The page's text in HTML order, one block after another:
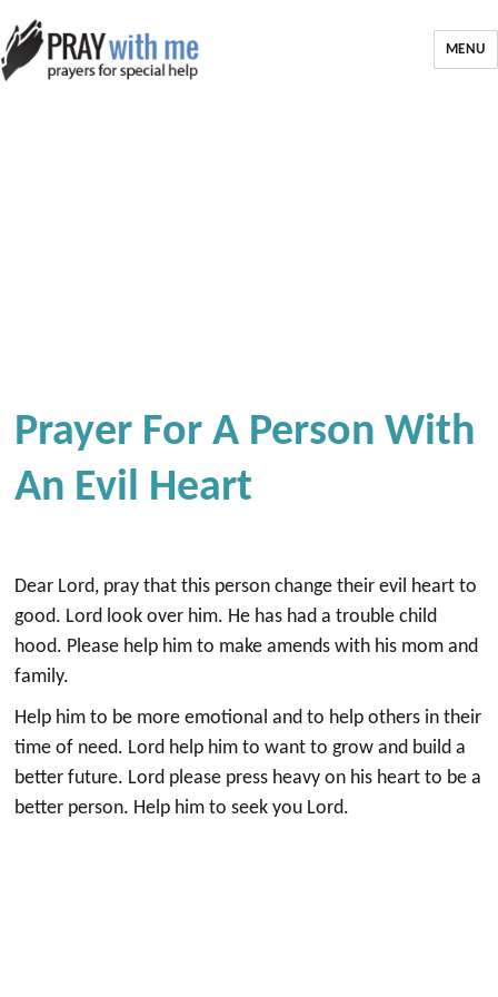
MENU
Prayer For A Person With
An Evil Heart
Dear Lord, pray that this person change their evil heart to
good. Lord look over him. He has had a trouble child
hood. Please help him to make amends with his mom and
family.
Help him to be more emotional and to help others in their
time of need. Lord help him to want to grow and build a
better future. Lord please press heavy on his heart to be a
better person. Help him to seek you Lord.